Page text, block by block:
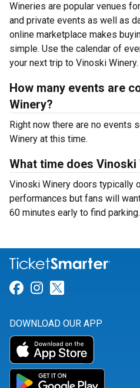
Wineries are popular venues
and private events as well as
online marketplace makes
simple. Use the calendar of
your next trip to Vinoski Winery.
How many events are
Winery?
Right now there are no events
Winery at this time.
What time does Vinoski
Vinoski Winery doors typically
performances but fans will
60 minutes early to find parking.
Link for Facebook
Link for
DOWNLOAD OUR APP